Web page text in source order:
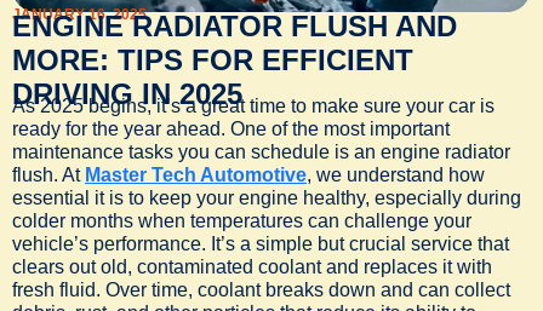
JANUARY 16, 2025
ENGINE RADIATOR FLUSH AND
MORE: TIPS FOR EFFICIENT
DRIVING IN 2025
As 2025 begins, it’s a great time to make sure your car is
ready for the year ahead. One of the most important
maintenance tasks you can schedule is an engine radiator
flush. At Master Tech Automotive, we understand how
essential it is to keep your engine healthy, especially during
colder months when temperatures can challenge your
vehicle’s performance. It’s a simple but crucial service that
clears out old, contaminated coolant and replaces it with
fresh fluid. Over time, coolant breaks down and can collect